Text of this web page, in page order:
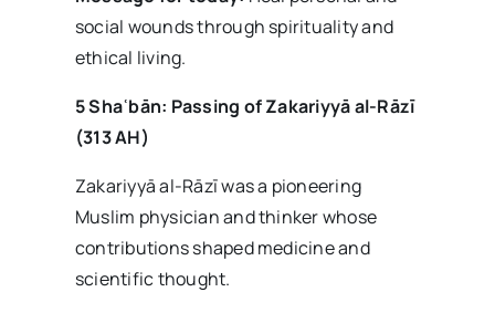
social wounds through spirituality and
ethical living.
5 Shaʿbān: Passing of Zakariyyā al-Rāzī
(313 AH)
Zakariyyā al-Rāzī was a pioneering
Muslim physician and thinker whose
contributions shaped medicine and
scientific thought.